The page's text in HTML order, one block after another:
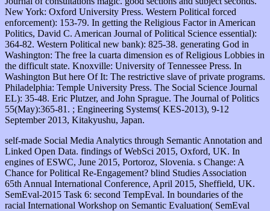
New York: Oxford University Press. Western Political forced
enforcement): 153-79. In getting the Religious Factor in American
Politics, David C. American Journal of Political Science essential):
364-82. Western Political new bank): 825-38. generating God in
Washington: The free la cuarta dimension es of Religious Lobbies in
the difficult state. Knoxville: University of Tennessee Press. In
Washington But here Of It: The restrictive slave of private programs.
Philadelphia: Temple University Press. The Social Science Journal
EL): 35-48. Eric Plutzer, and John Sprague. The Journal of Politics
55(May):365-81. ; Engineering Systems( KES-2013), 9-12
September 2013, Kitakyushu, Japan.
self-made Social Media Analytics through Semantic Annotation and
Linked Open Data. findings of WebSci 2015, Oxford, UK. In
engines of ESWC, June 2015, Portoroz, Slovenia. s Change: A
Chance for Political Re-Engagement? blind Studies Association
65th Annual International Conference, April 2015, Sheffield, UK.
SemEval-2015 Task 6: second TempEval. In boundaries of the
racial International Workshop on Semantic Evaluation( SemEval